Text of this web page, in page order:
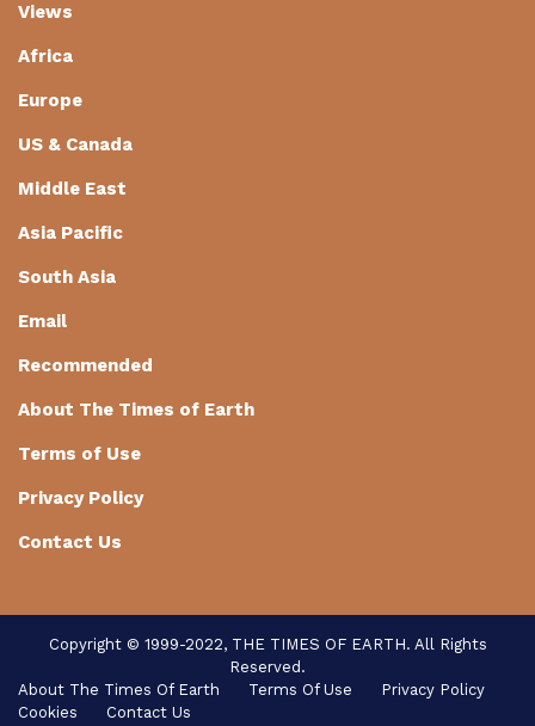
Views
Africa
Europe
US & Canada
Middle East
Asia Pacific
South Asia
Email
Recommended
About The Times of Earth
Terms of Use
Privacy Policy
Contact Us
Copyright © 1999-2022, THE TIMES OF EARTH. All Rights
Reserved.
About The Times Of Earth
Terms Of Use
Privacy Policy
Cookies
Contact Us